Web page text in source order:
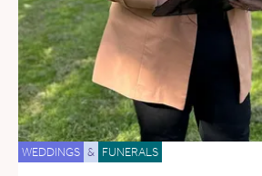
WEDDINGS & FUNERALS